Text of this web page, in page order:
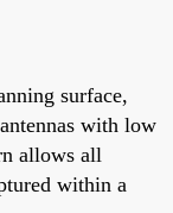
surface,
with low
allows all
within a